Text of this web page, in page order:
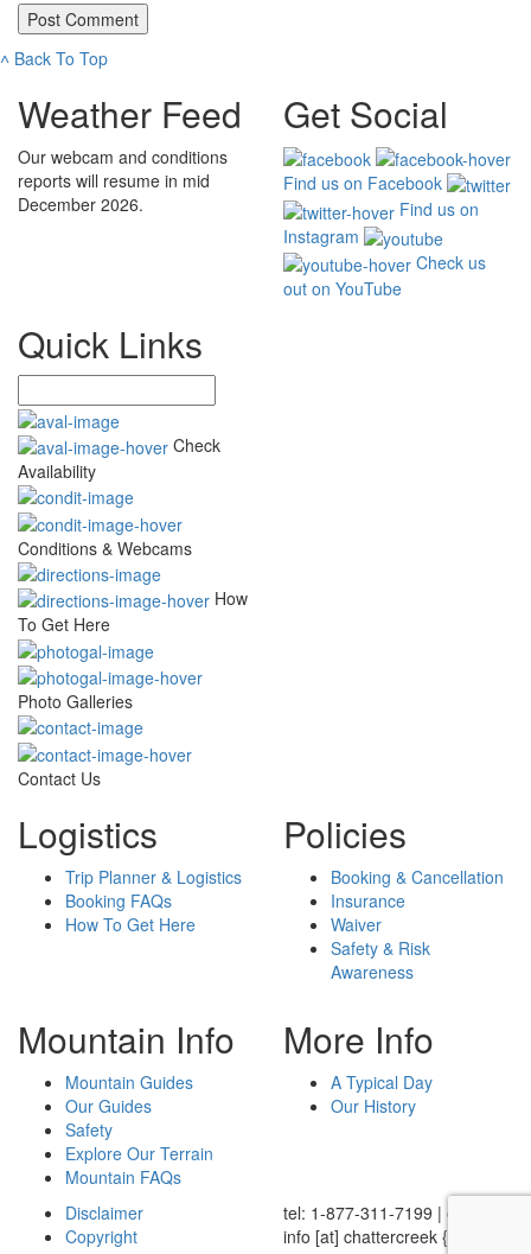
˄ Back To Top
Weather Feed
Our webcam and conditions
reports will resume in mid
December 2026.
Get Social
Find us on Facebook
Find us on
Instagram
Check us
out on YouTube
Quick Links
Check
Availability
Conditions & Webcams
How
To Get Here
Photo Galleries
Contact Us
Logistics
Trip Planner & Logistics
Booking FAQs
How To Get Here
Policies
Booking & Cancellation
Insurance
Waiver
Safety & Risk
Awareness
Mountain Info
Mountain Guides
Our Guides
Safety
Explore Our Terrain
Mountain FAQs
More Info
A Typical Day
Our History
Disclaimer
Copyright
tel: 1-877-311-7199 | email:
info [at] chattercreek {dot} ca